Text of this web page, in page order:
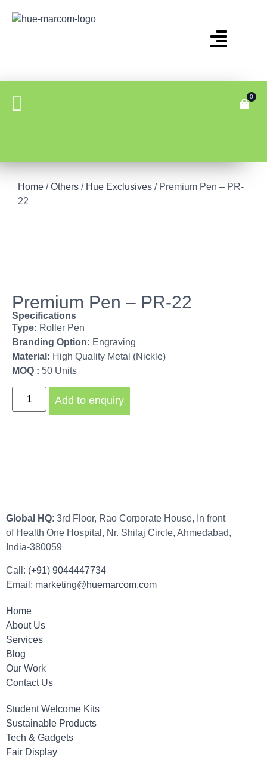
0
Home /Others / Hue Exclusives / Premium Pen – PR-
22
Premium Pen – PR-22
Specifications
Type: Roller Pen
Branding Option: Engraving
Material: High Quality Metal (Nickle)
MOQ : 50 Units
Add to enquiry
Global HQ: 3rd Floor, Rao Corporate House, In front
of Health One Hospital, Nr. Shilaj Circle, Ahmedabad,
India-380059
Call: (+91) 9044447734
Email: marketing@huemarcom.com
Home
About Us
Services
Blog
Our Work
Contact Us
Student Welcome Kits
Sustainable Products
Tech & Gadgets
Fair Display